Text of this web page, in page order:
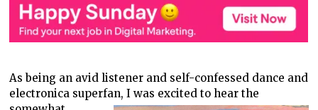
As being an avid listener and self-confessed dance and
electronica superfan, I was excited to hear the